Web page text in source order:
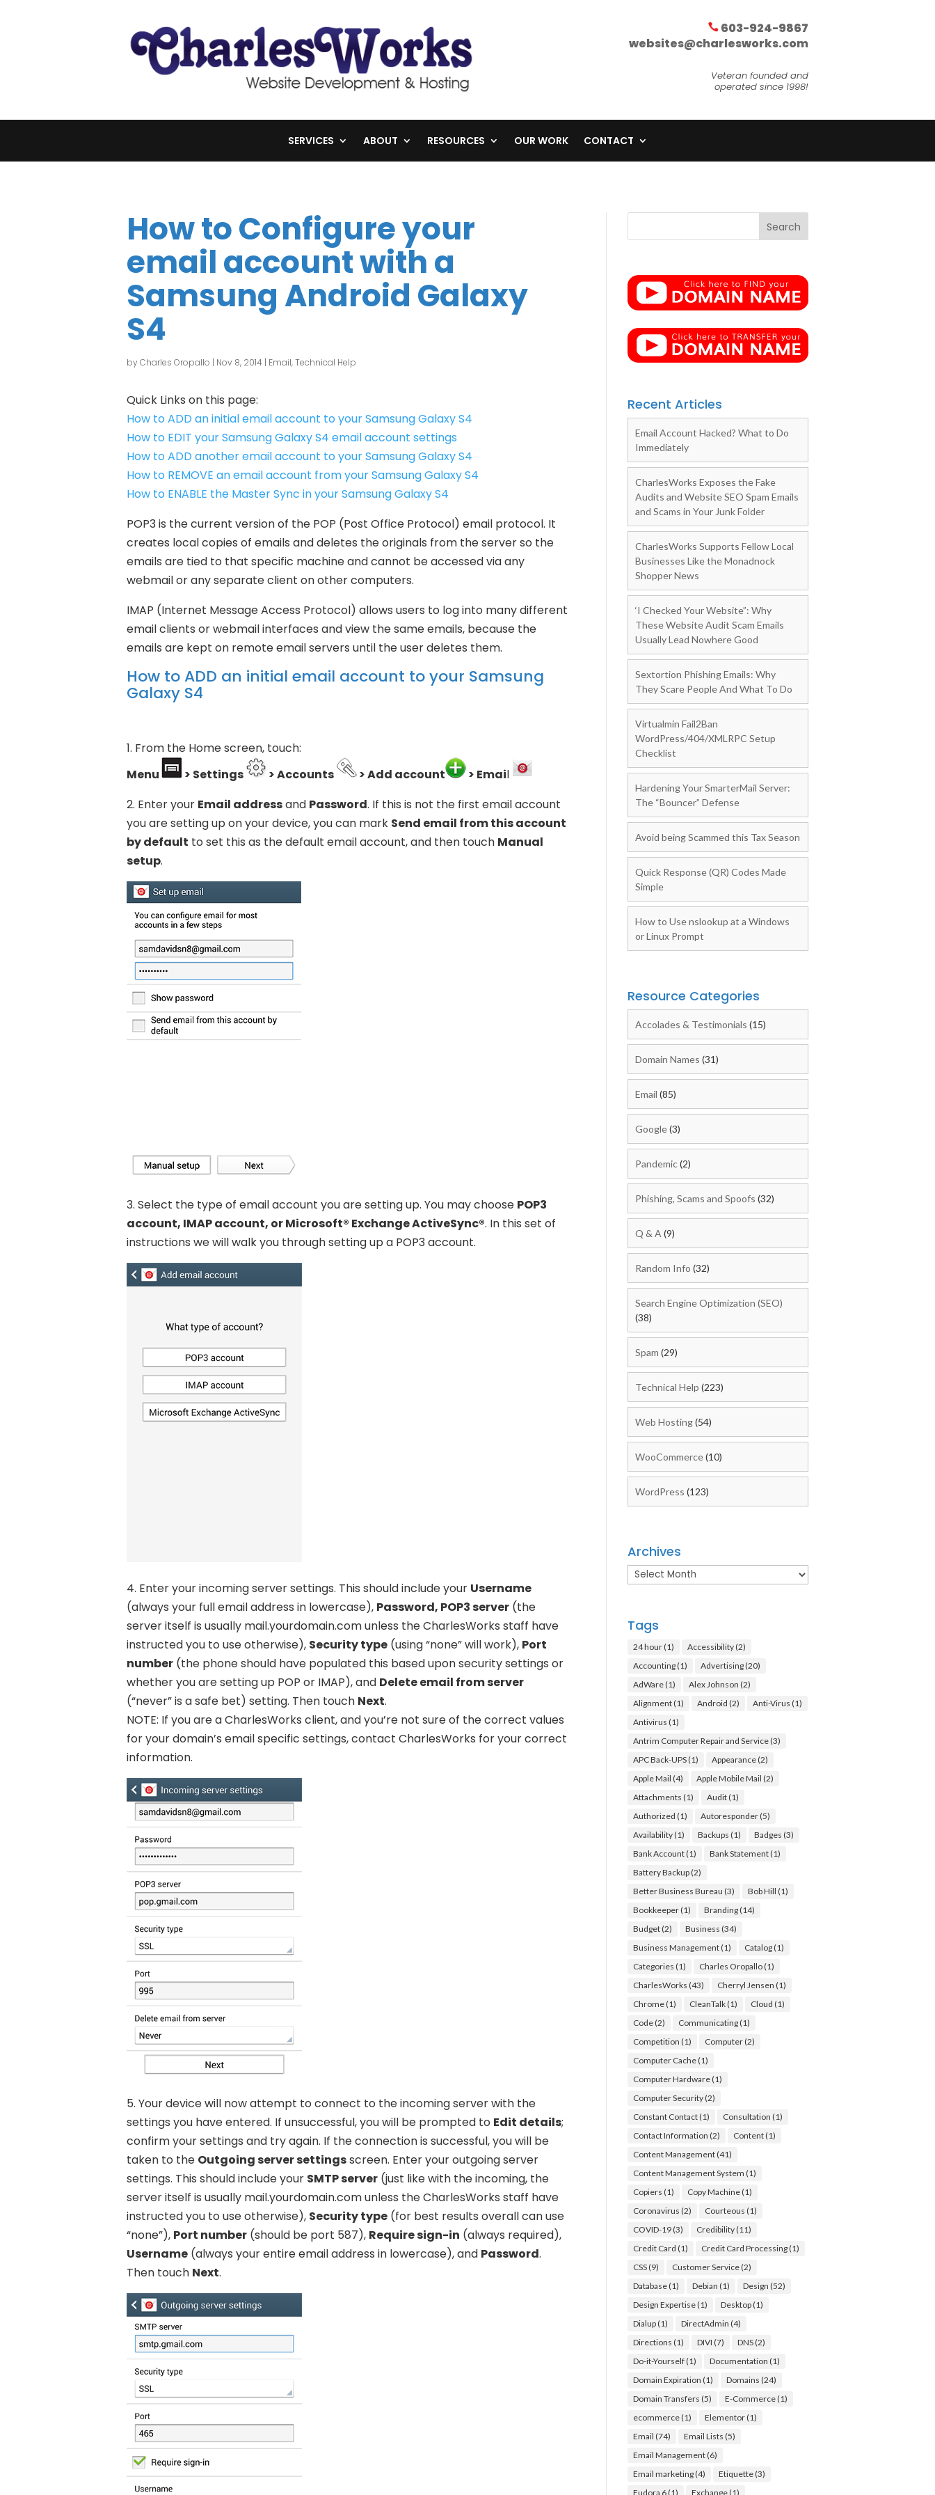
603-924-9867
websites@charlesworks.com
Veteran founded and
operated since 1998!
SERVICES ABOUT RESOURCES OUR WORK CONTACT
How to Configure your
email account with a
Samsung Android Galaxy
S4
byCharles Oropallo | Nov 8, 2014 | Email,Technical Help
Quick Links on this page:
How to ADD an initial email account to your Samsung Galaxy S4
How to EDIT your Samsung Galaxy S4 email account settings
How to ADD another email account to your Samsung Galaxy S4
How to REMOVE an email account from your Samsung Galaxy S4
How to ENABLE the Master Sync in your Samsung Galaxy S4
POP3 is the current version of the POP (Post Office Protocol) email protocol. It
creates local copies of emails and deletes the originals from the server so the
emails are tied to that specific machine and cannot be accessed via any
webmail or any separate client on other computers.
IMAP (Internet Message Access Protocol) allows users to log into many different
email clients or webmail interfaces and view the same emails, because the
emails are kept on remote email servers until the user deletes them.
How to ADD an initial email account to your Samsung
Galaxy S4
1. From the Home screen, touch:
Menu
> Settings > Accounts > Add account > Email
2. Enter your Email addressand Password. If this is not the first email account
you are setting up on your device, you can mark Send email from this account
by default to set this as the default email account, and then touch Manual
setup.
3. Select the type of email account you are setting up. You may choose POP3
account, IMAP account, or Microsoft® Exchange ActiveSync®. In this set of
instructions we will walk you through setting up a POP3 account.
4. Enter your incoming server settings. This should include your Username
(always your full email address in lowercase), Password, POP3 server (the
server itself is usually mail.yourdomain.com unless the CharlesWorks staff have
instructed you to use otherwise), Security type (using “none” will work), Port
number (the phone should have populated this based upon security settings or
whether you are setting up POP or IMAP), and Delete email from server
(“never” is a safe bet) setting. Then touch Next.
NOTE: If you are a CharlesWorks client, and you’re not sure of the correct values
for your domain’s email specific settings, contact CharlesWorks for your correct
information.
5. Your device will now attempt to connect to the incoming server with the
settings you have entered. If unsuccessful, you will be prompted to Edit details;
confirm your settings and try again. If the connection is successful, you will be
taken to the Outgoing server settingsscreen. Enter your outgoing server
settings. This should include your SMTP server (just like with the incoming, the
server itself is usually mail.yourdomain.com unless the CharlesWorks staff have
instructed you to use otherwise), Security type (for best results overall can use
“none”), Port number (should be port 587), Require sign-in (always required),
Username (always your entire email address in lowercase), and Password.
Then touch Next.
Recent Articles
Email Account Hacked? What to Do
Immediately
CharlesWorks Exposes the Fake
Audits and Website SEO Spam Emails
and Scams in Your Junk Folder
CharlesWorks Supports Fellow Local
Businesses Like the Monadnock
Shopper News
‘I Checked Your Website”: Why
These Website Audit Scam Emails
Usually Lead Nowhere Good
Sextortion Phishing Emails: Why
They Scare People And What To Do
Virtualmin Fail2Ban
WordPress/404/XMLRPC Setup
Checklist
Hardening Your SmarterMail Server:
The “Bouncer” Defense
Avoid being Scammed this Tax Season
Quick Response (QR) Codes Made
Simple
How to Use nslookup at a Windows
or Linux Prompt
Resource Categories
Accolades & Testimonials (15)
Domain Names (31)
Email (85)
Google(3)
Pandemic(2)
Phishing, Scams and Spoofs (32)
Q & A (9)
Random Info (32)
Search Engine Optimization (SEO)
(38)
Spam (29)
Technical Help (223)
Web Hosting(54)
WooCommerce(10)
WordPress (123)
Archives
Archives
Tags
24 hour(1) Accessibility(2)
Accounting(1) Advertising(20)
AdWare(1) Alex Johnson (2)
Alignment(1) Android (2) Anti-Virus (1)
Antivirus (1)
Antrim Computer Repair and Service(3)
APC Back-UPS(1) Appearance(2)
Apple Mail (4) Apple Mobile Mail (2)
Attachments (1) Audit(1)
Authorized (1) Autoresponder(5)
Availability(1) Backups (1) Badges (3)
Bank Account(1) Bank Statement(1)
Battery Backup(2)
Better Business Bureau (3) Bob Hill (1)
Bookkeeper(1) Branding(14)
Budget(2) Business (34)
Business Management(1) Catalog(1)
Categories (1) Charles Oropallo(1)
CharlesWorks (43) Cherryl Jensen (1)
Chrome(1) CleanTalk(1) Cloud (1)
Code(2) Communicating(1)
Competition (1) Computer(2)
Computer Cache(1)
Computer Hardware(1)
Computer Security(2)
Constant Contact(1) Consultation (1)
Contact Information (2) Content(1)
Content Management(41)
Content Management System (1)
Copiers (1) Copy Machine(1)
Coronavirus (2) Courteous (1)
COVID-19(3) Credibility(11)
Credit Card (1) Credit Card Processing(1)
CSS(9) Customer Service(2)
Database(1) Debian (1) Design (52)
Design Expertise(1) Desktop(1)
Dialup(1) DirectAdmin (4)
Directions (1) DIVI (7) DNS(2)
Do-it-Yourself(1) Documentation (1)
Domain Expiration (1) Domains (24)
Domain Transfers (5) E-Commerce(1)
ecommerce(1) Elementor(1)
Email (74) Email Lists (5)
Email Management(6)
Email marketing(4) Etiquette(3)
Eudora 6(1) Exchange(1)